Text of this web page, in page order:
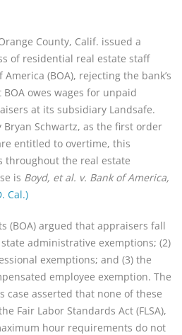
County, Calif. issued a
of residential real estate staff
(BOA), rejecting the bank’s
owes wages for unpaid
at its subsidiary Landsafe.
Schwartz, as the first order
entitled to overtime, this
throughout the real estate
is Boyd, et al. v. Bank of America,
Cal.)
(BOA) argued that appraisers fall
administrative exemptions; (2)
exemptions; and (3) the
employee exemption. The
case asserted that none of these
Fair Labor Standards Act (FLSA),
hour requirements do not